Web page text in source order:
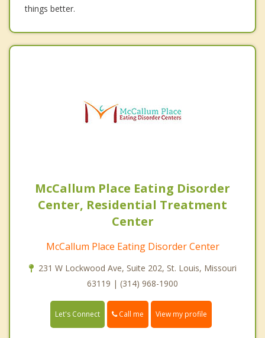
things better.
McCallum Place Eating Disorder
Center, Residential Treatment
Center
McCallum Place Eating Disorder Center
231 W Lockwood Ave, Suite 202, St. Louis, Missouri
63119 | (314) 968-1900
Let's Connect Call me View my profile